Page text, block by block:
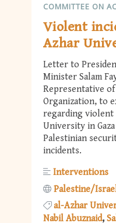
COMMITTEE ON
Violent
Azhar
Letter to
Minister Salam
Representative
Organization, to
regarding violent
University in
Palestinian
incidents.
Interventions
Palestine/
al-Azhar
Nabil Abuznaid